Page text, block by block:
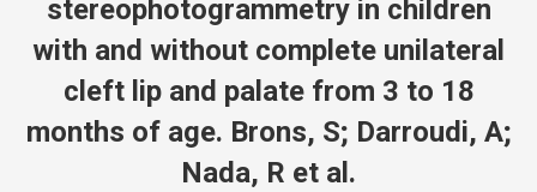
stereophotogrammetry in children
with and without complete unilateral
cleft lip and palate from 3 to 18
months of age. Brons, S; Darroudi, A;
Nada, R et al.